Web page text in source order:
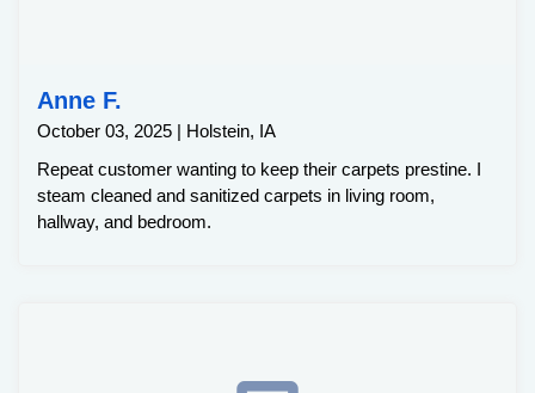
Anne F.
October 03, 2025 | Holstein, IA
Repeat customer wanting to keep their carpets prestine. I
steam cleaned and sanitized carpets in living room,
hallway, and bedroom.